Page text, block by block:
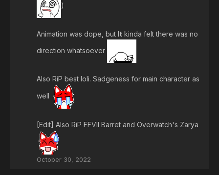
)
Animation was dope, but It kinda felt there was no
direction whatsoever
Also RiP best loli. Sadgeness for main character as
well
[Edit] Also RiP FFVII Barret and Overwatch's Zarya
October 30, 2022